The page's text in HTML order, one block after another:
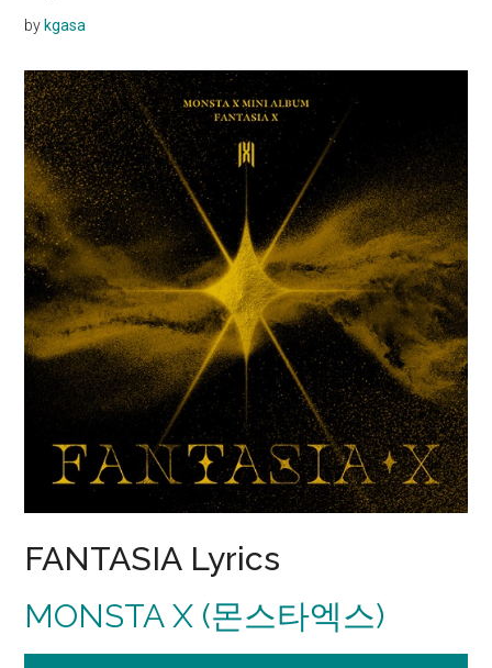
by kgasa
FANTASIA Lyrics
MONSTA X (몬스타엑스)